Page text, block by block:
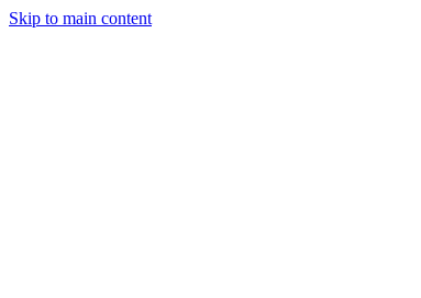
Skip to main content